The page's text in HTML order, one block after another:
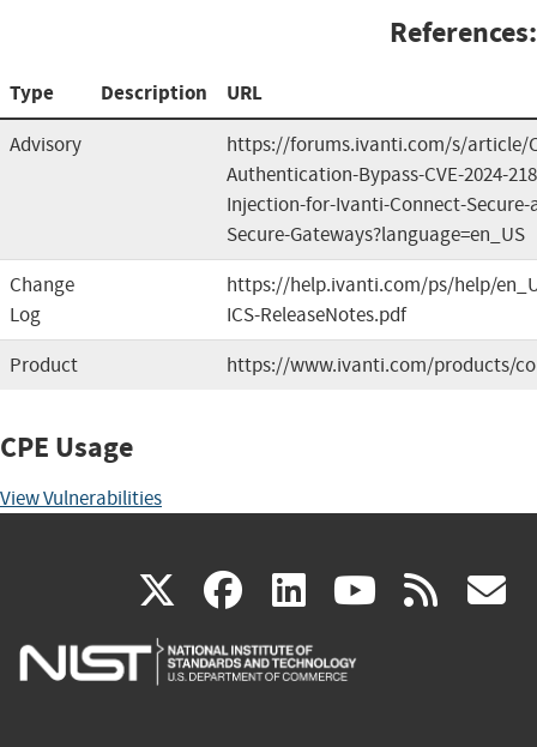
References:
Type Description URL
Advisory
https://forums.ivanti.com/s/article/
Authentication-Bypass-CVE-2024-
Injection-for-Ivanti-Connect-
Secure-Gateways?language=en_US
Change
Log
https://help.ivanti.com/ps/help/
ICS-ReleaseNotes.pdf
Product
https://www.ivanti.com/products/
CPE Usage
View Vulnerabilities
X(link
is
facebook
(link
is
linkedin
(link
is
(link rss